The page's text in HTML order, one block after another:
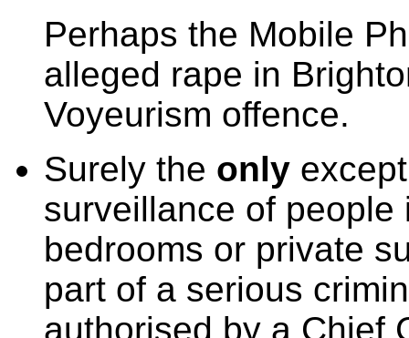
Perhaps the Mobile
alleged rape in
Voyeurism offence.
Surely the only
surveillance of
bedrooms or private
part of a serious
authorised by a Chief